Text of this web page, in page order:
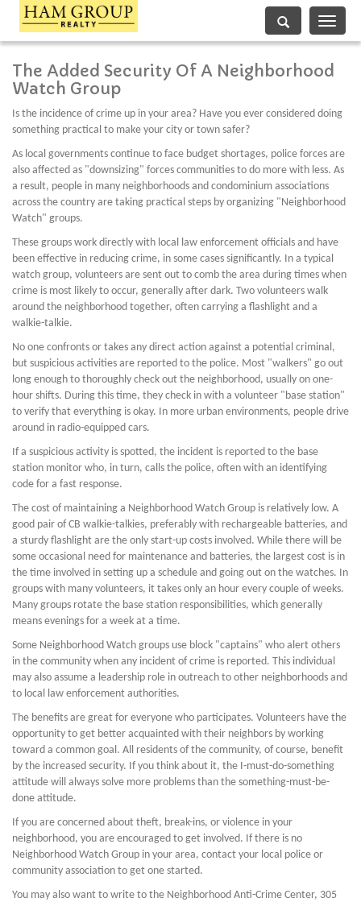
Toggle
The Added Security Of A Neighborhood
Watch Group
Is the incidence of crime up in your area? Have you ever considered doing
something practical to make your city or town safer?
As local governments continue to face budget shortages, police forces are
also affected as "downsizing" forces communities to do more with less. As
a result, people in many neighborhoods and condominium associations
across the country are taking practical steps by organizing "Neighborhood
Watch" groups.
These groups work directly with local law enforcement officials and have
been effective in reducing crime, in some cases significantly. In a typical
watch group, volunteers are sent out to comb the area during times when
crime is most likely to occur, generally after dark. Two volunteers walk
around the neighborhood together, often carrying a flashlight and a
walkie-talkie.
No one confronts or takes any direct action against a potential criminal,
but suspicious activities are reported to the police. Most "walkers" go out
long enough to thoroughly check out the neighborhood, usually on one-
hour shifts. During this time, they check in with a volunteer "base station"
to verify that everything is okay. In more urban environments, people drive
around in radio-equipped cars.
If a suspicious activity is spotted, the incident is reported to the base
station monitor who, in turn, calls the police, often with an identifying
code for a fast response.
The cost of maintaining a Neighborhood Watch Group is relatively low. A
good pair of CB walkie-talkies, preferably with rechargeable batteries, and
a sturdy flashlight are the only start-up costs involved. While there will be
some occasional need for maintenance and batteries, the largest cost is in
the time involved in setting up a schedule and going out on the watches. In
groups with many volunteers, it takes only an hour every couple of weeks.
Many groups rotate the base station responsibilities, which generally
means evenings for a week at a time.
Some Neighborhood Watch groups use block "captains" who alert others
in the community when any incident of crime is reported. This individual
may also assume a leadership role in outreach to other neighborhoods and
to local law enforcement authorities.
The benefits are great for everyone who participates. Volunteers have the
opportunity to get better acquainted with their neighbors by working
toward a common goal. All residents of the community, of course, benefit
by the increased security. If you think about it, the I-must-do-something
attitude will always solve more problems than the something-must-be-
done attitude.
If you are concerned about theft, break-ins, or violence in your
neighborhood, you are encouraged to get involved. If there is no
Neighborhood Watch Group in your area, contact your local police or
community association to get one started.
You may also want to write to the Neighborhood Anti-Crime Center, 305